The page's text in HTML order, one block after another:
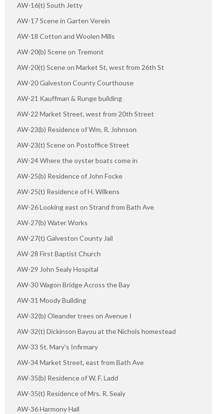
AW-16(t) South Jetty
AW-17 Scene in Garten Verein
AW-18 Cotton and Woolen Mills
AW-20(b) Scene on Tremont
AW-20(t) Scene on Market St, west from 26th St
AW-20 Galveston County Courthouse
AW-21 Kauffman & Runge building
AW-22 Market Street, west from 20th Street
AW-23(b) Residence of Wm. R. Johnson
AW-23(t) Scene on Postoffice Street
AW-24 Where the oyster boats come in
AW-25(b) Residence of John Focke
AW-25(t) Residence of H. Wilkens
AW-26 Looking east on Strand from Bath Ave
AW-27(b) Water Works
AW-27(t) Galveston County Jail
AW-28 First Baptist Church
AW-29 John Sealy Hospital
AW-30 Wagon Bridge Across the Bay
AW-31 Moody Building
AW-32(b) Oleander trees on Avenue I
AW-32(t) Dickinson Bayou at the Nichols homestead
AW-33 St. Mary's Infirmary
AW-34 Market Street, east from Bath Ave
AW-35(b) Residence of W. F. Ladd
AW-35(t) Residence of Mrs. R. Sealy
AW-36 Harmony Hall